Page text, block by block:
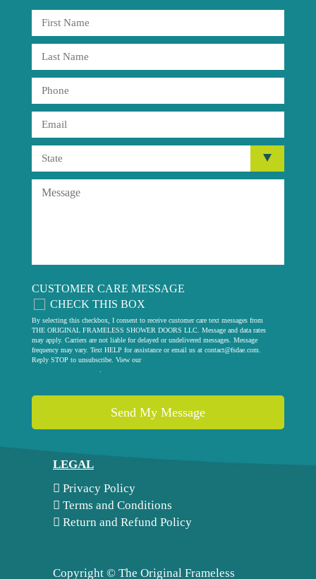
CUSTOMER CARE MESSAGE
CHECK THIS BOX
By selecting this checkbox, I consent to receive customer care text messages from
THE ORIGINAL FRAMELESS SHOWER DOORS LLC. Message and data rates
may apply. Carriers are not liable for delayed or undelivered messages. Message
frequency may vary. Text HELP for assistance or email us at contact@fsdae.com
Reply STOP to unsubscribe. View our
LEGAL
Privacy Policy
Terms and Conditions
Return and Refund Policy
Copyright © The Original Frameless